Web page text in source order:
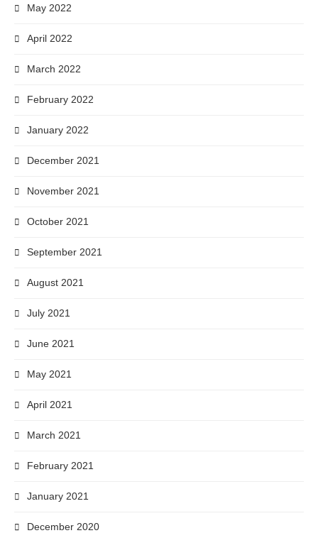
May 2022
April 2022
March 2022
February 2022
January 2022
December 2021
November 2021
October 2021
September 2021
August 2021
July 2021
June 2021
May 2021
April 2021
March 2021
February 2021
January 2021
December 2020